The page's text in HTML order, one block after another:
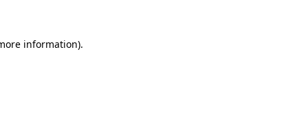
information).